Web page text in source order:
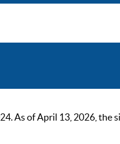
As of April 13, 2026, the